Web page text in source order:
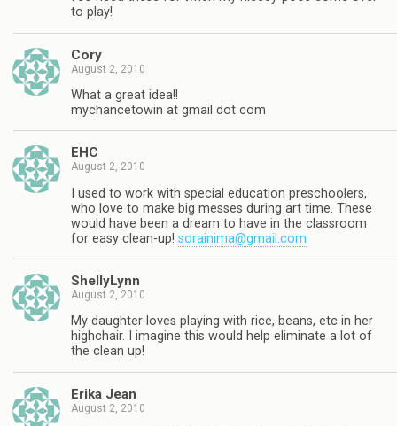
to play!
Cory
August 2, 2010
What a great idea!!
mychancetowin at gmail dot com
EHC
August 2, 2010
I used to work with special education preschoolers,
who love to make big messes during art time. These
would have been a dream to have in the classroom
for easy clean-up! sorainima@gmail.com
ShellyLynn
August 2, 2010
My daughter loves playing with rice, beans, etc in her
highchair. I imagine this would help eliminate a lot of
the clean up!
Erika Jean
August 2, 2010